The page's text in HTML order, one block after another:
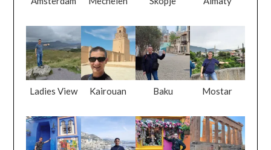
Ladies View Kairouan Baku Mostar